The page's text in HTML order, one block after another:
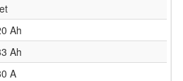
Ah
Ah
A